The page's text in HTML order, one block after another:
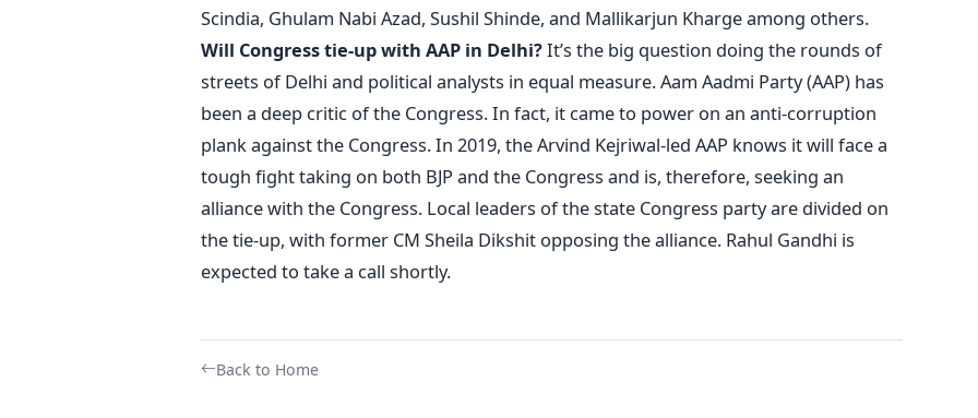
Scindia, Ghulam Nabi Azad, Sushil Shinde, and Mallikarjun Kharge among others.
Will Congress tie-up with AAP in Delhi?It’s the big question doing the rounds of
streets of Delhi and political analysts in equal measure. Aam Aadmi Party (AAP) has
been a deep critic of the Congress. In fact, it came to power on an anti-corruption
plank against the Congress. In 2019, the Arvind Kejriwal-led AAP knows it will face a
tough fight taking on both BJP and the Congress and is, therefore, seeking an
alliance with the Congress. Local leaders of the state Congress party are divided on
the tie-up, with former CM Sheila Dikshit opposing the alliance. Rahul Gandhi is
expected to take a call shortly.
Back to Home